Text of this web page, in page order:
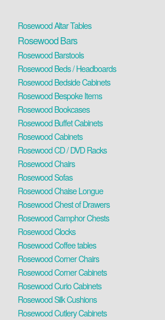
Rosewood Altar Tables
Rosewood Bars
Rosewood Barstools
Rosewood Beds / Headboards
Rosewood Bedside Cabinets
Rosewood Bespoke Items
Rosewood Bookcases
Rosewood Buffet Cabinets
Rosewood Cabinets
Rosewood CD / DVD Racks
Rosewood Chairs
Rosewood Sofas
Rosewood Chaise Longue
Rosewood Chest of Drawers
Rosewood Camphor Chests
Rosewood Clocks
Rosewood Coffee tables
Rosewood Corner Chairs
Rosewood Corner Cabinets
Rosewood Curio Cabinets
Rosewood Silk Cushions
Rosewood Cutlery Cabinets